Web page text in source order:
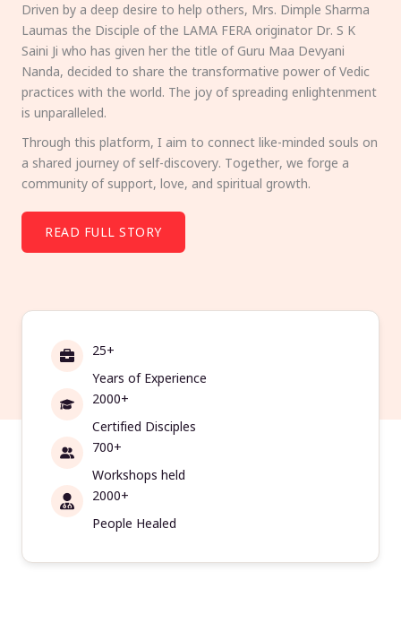
Driven by a deep desire to help others, Mrs. Dimple Sharma
Laumas the Disciple of the LAMA FERA originator Dr. S K
Saini Ji who has given her the title of Guru Maa Devyani
Nanda, decided to share the transformative power of Vedic
practices with the world. The joy of spreading enlightenment
is unparalleled.
Through this platform, I aim to connect like-minded souls on
a shared journey of self-discovery. Together, we forge a
community of support, love, and spiritual growth.
READ FULL STORY
25+
Years of Experience
2000+
Certified Disciples
700+
Workshops held
2000+
People Healed